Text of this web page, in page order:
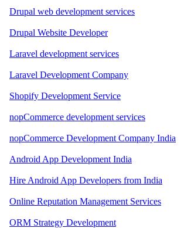
Drupal web development services
Drupal Website Developer
Laravel development services
Laravel Development Company
Shopify Development Service
nopCommerce development services
nopCommerce Development Company India
Android App Development India
Hire Android App Developers from India
Online Reputation Management Services
ORM Strategy Development